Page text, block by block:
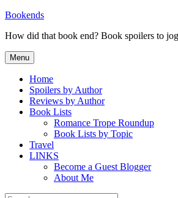
Skip
content
Bookends
How did that book end? Book spoilers to
Menu
Home
Spoilers by Author
Reviews by Author
Book Lists
Romance Trope Roundup
Book Lists by Topic
Travel
LINKS
Become a Guest Blogger
About Me